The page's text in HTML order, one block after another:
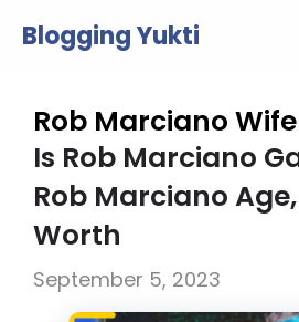
Blogging Yukti
Rob Marciano Wife
Is Rob Marciano
Rob Marciano
Worth
September 5, 2023